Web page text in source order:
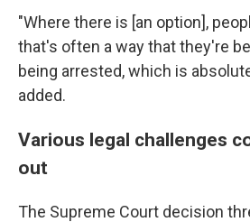
"Where there is [an option],
that's often a way that they're
being arrested, which is
added.
Various legal challenges
out
The Supreme Court decision